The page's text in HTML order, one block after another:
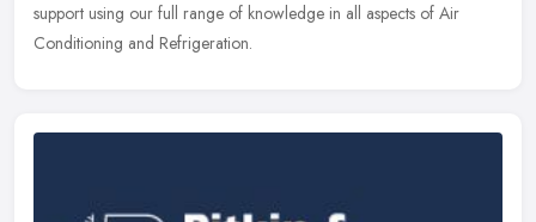
support using our full range of knowledge in all aspects of Air
Conditioning and Refrigeration.